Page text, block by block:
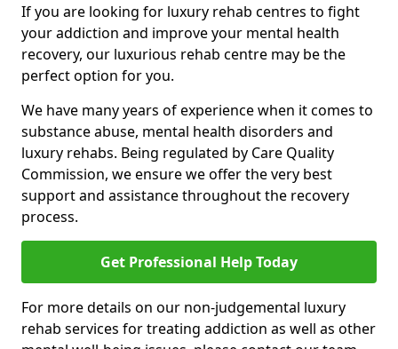
If you are looking for luxury rehab centres to fight
your addiction and improve your mental health
recovery, our luxurious rehab centre may be the
perfect option for you.
We have many years of experience when it comes to
substance abuse, mental health disorders and
luxury rehabs. Being regulated by Care Quality
Commission, we ensure we offer the very best
support and assistance throughout the recovery
process.
Get Professional Help Today
For more details on our non-judgemental luxury
rehab services for treating addiction as well as other